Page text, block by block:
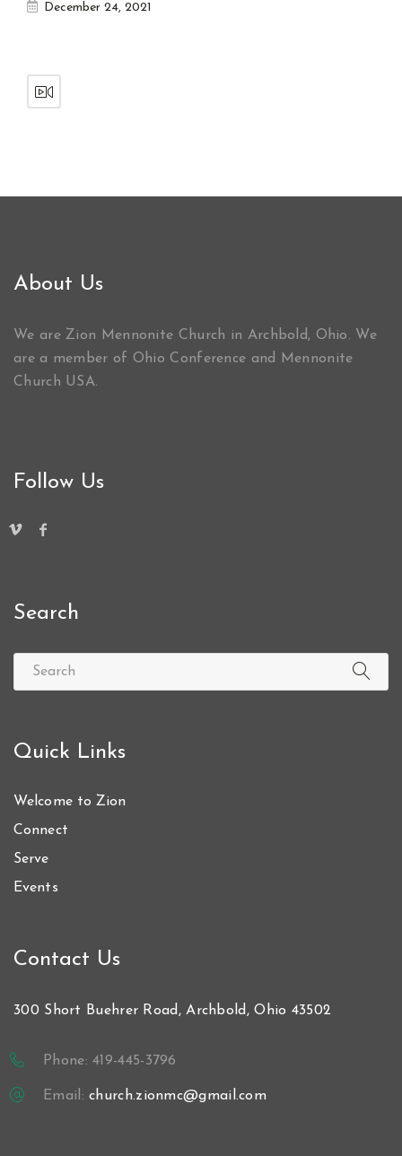
December 24, 2021
About Us
We are Zion Mennonite Church in Archbold, Ohio. We
are a member of Ohio Conference and Mennonite
Church USA.
Follow Us
Search
Quick Links
Welcome to Zion
Connect
Serve
Events
Contact Us
300 Short Buehrer Road, Archbold, Ohio 43502
Phone: 419-445-3796
Email:church.zionmc@gmail.com